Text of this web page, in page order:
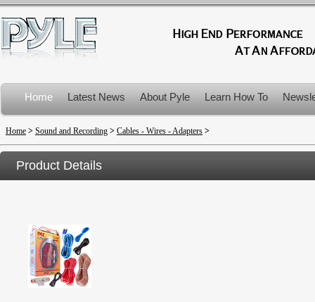
Home Latest News About Pyle Learn How To
Product Recalls
Home > Sound and Recording > Cables - Wires - Adapters >
Product Details